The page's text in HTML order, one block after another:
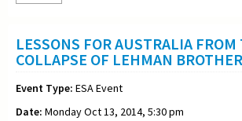
LESSONS FOR AUSTRALIA FROM
COLLAPSE OF LEHMAN
Event Type: ESA Event
Date: Monday Oct 13, 2014, 5:30 pm